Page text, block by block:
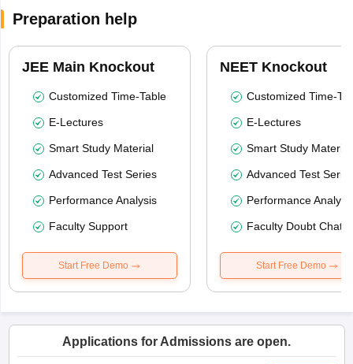
Preparation help
JEE Main Knockout
Customized Time-Table
E-Lectures
Smart Study Material
Advanced Test Series
Performance Analysis
Faculty Support
Start Free Demo
NEET Knockout
Customized Time-
E-Lectures
Smart Study Material
Advanced Test
Performance
Faculty Doubt Chat
Start Free Demo
Applications for Admissions are open.